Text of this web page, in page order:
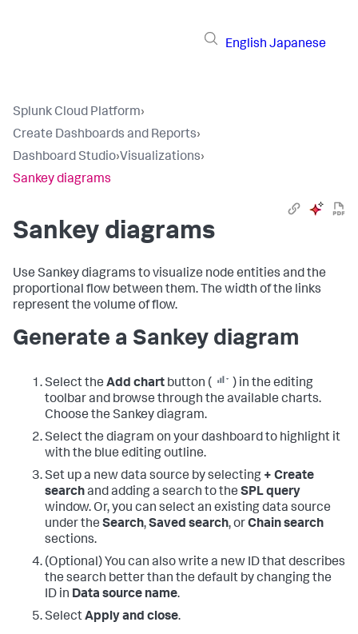
English Japanese
Splunk Cloud Platform›
Create Dashboards and Reports›
Dashboard Studio›Visualizations›
Sankey diagrams
Sankey diagrams
Use Sankey diagrams to visualize node entities and the
proportional flow between them. The width of the links
represent the volume of flow.
Generate a Sankey diagram
Select the Add chart button (
) in the editing
toolbar and browse through the available charts.
Choose the Sankey diagram.
Select the diagram on your dashboard to highlight it
with the blue editing outline.
Set up a new data source by selecting + Create
searchand adding a search to the SPL query
window. Or, you can select an existing data source
under the Search,Saved search, orChain search
sections.
(Optional) You can also write a new ID that describes
the search better than the default by changing the
ID in Data source name.
SelectApply and close.